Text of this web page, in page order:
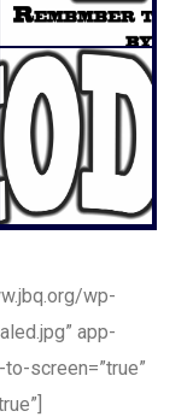
wp-
app-
screen=”true”